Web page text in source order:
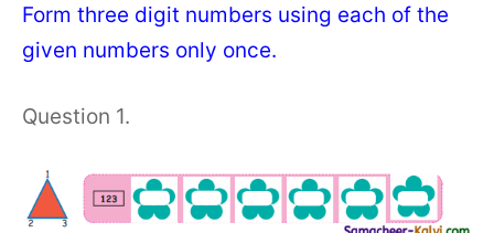
Form three digit numbers using each of the
given numbers only once.
Question 1.